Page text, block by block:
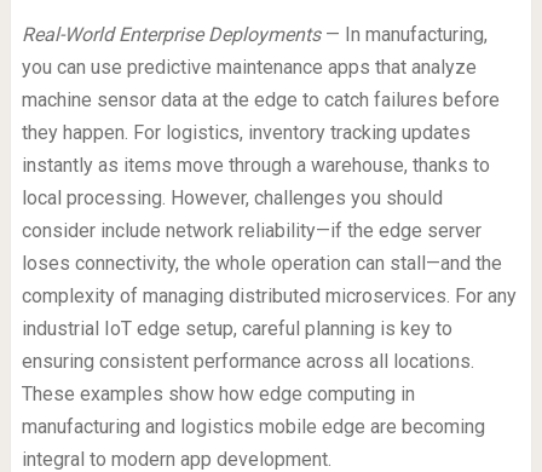
Real-World Enterprise Deployments— In manufacturing,
you can use predictive maintenance apps that analyze
machine sensor data at the edge to catch failures before
they happen. For logistics, inventory tracking updates
instantly as items move through a warehouse, thanks to
local processing. However, challenges you should
consider include network reliability—if the edge server
loses connectivity, the whole operation can stall—and the
complexity of managing distributed microservices. For any
industrial IoT edge setup, careful planning is key to
ensuring consistent performance across all locations.
These examples show how edge computing in
manufacturing and logistics mobile edge are becoming
integral to modern app development.